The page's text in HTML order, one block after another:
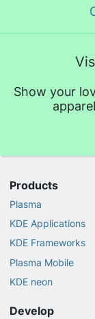
Show your
Products
Plasma
KDE Applications
KDE Frameworks
Plasma Mobile
KDE neon
Develop